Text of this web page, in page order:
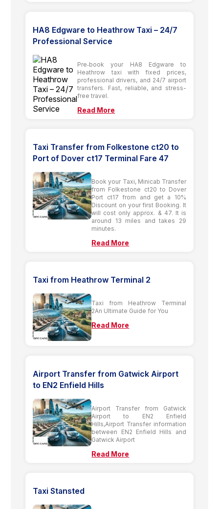
HA8 Edgware to Heathrow Taxi – 24/7
Professional Service
Pre‑book your HA8 Edgware to
Heathrow taxi with fixed prices,
professional drivers, and 24/7 airport
transfers. Fast, reliable, and stress-
free travel.
Read More
Taxi Transfer from Folkestone ct20 to
Port of Dover ct17 Terminal Fare 47
Book your Taxi, Minicab Transfer
from Folkestone ct20 to Dover
Port ct17 from and get a 10%
Discount on your first Booking. It
will cost only approx. & 47. It is
around 13 miles and takes 29
minutes.
Read More
Taxi from Heathrow Terminal 2
Taxi from Heathrow Terminal
2An Ultimate Guide for You
Read More
Airport Transfer from Gatwick Airport
to EN2 Enfield Hills
Airport Transfer from Gatwick
Airport to EN2 Enfield
Hills,Airport Transfer information
between EN2 Enfield Hills and
Gatwick Airport
Read More
Taxi Stansted